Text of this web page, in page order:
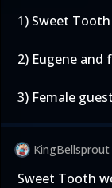
1) Sweet
2) Eugene and
3) Female
KingBellsprout
Sweet Tooth